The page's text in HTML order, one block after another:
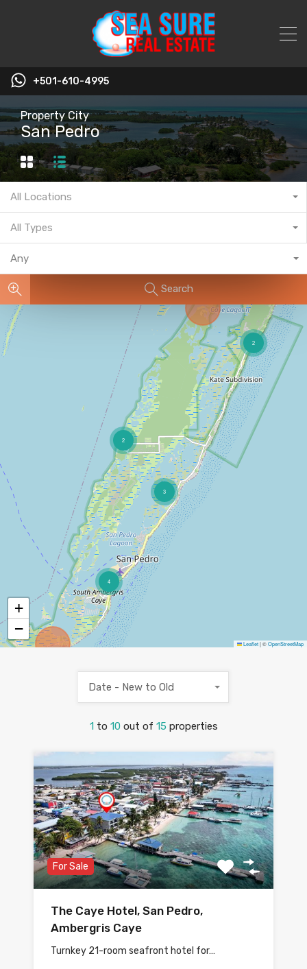
+501-610-4995
Property City
San Pedro
All Locations
All Types
Any
Search
2
2
4
3
+
−
Leaflet|©OpenStreetMap
1 to 10 out of 15 properties
Date - New to Old
For Sale
The Caye Hotel, San Pedro,
Ambergris Caye
Turnkey 21-room seafront hotel for…